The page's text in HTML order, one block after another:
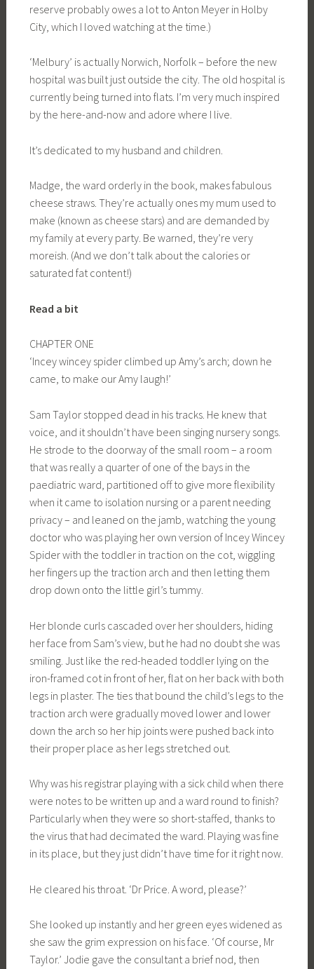
reserve probably owes a lot to Anton Meyer in Holby
City, which I loved watching at the time.)
‘Melbury’ is actually Norwich, Norfolk – before the new
hospital was built just outside the city. The old hospital is
currently being turned into flats. I’m very much inspired
by the here-and-now and adore where I live.
It’s dedicated to my husband and children.
Madge, the ward orderly in the book, makes fabulous
cheese straws. They’re actually ones my mum used to
make (known as cheese stars) and are demanded by
my family at every party. Be warned, they’re very
moreish. (And we don’t talk about the calories or
saturated fat content!)
Read a bit
CHAPTER ONE
‘Incey wincey spider climbed up Amy’s arch; down he
came, to make our Amy laugh!’
Sam Taylor stopped dead in his tracks. He knew that
voice, and it shouldn’t have been singing nursery songs.
He strode to the doorway of the small room – a room
that was really a quarter of one of the bays in the
paediatric ward, partitioned off to give more flexibility
when it came to isolation nursing or a parent needing
privacy – and leaned on the jamb, watching the young
doctor who was playing her own version of Incey Wincey
Spider with the toddler in traction on the cot, wiggling
her fingers up the traction arch and then letting them
drop down onto the little girl’s tummy.
Her blonde curls cascaded over her shoulders, hiding
her face from Sam’s view, but he had no doubt she was
smiling. Just like the red-headed toddler lying on the
iron-framed cot in front of her, flat on her back with both
legs in plaster. The ties that bound the child’s legs to the
traction arch were gradually moved lower and lower
down the arch so her hip joints were pushed back into
their proper place as her legs stretched out.
Why was his registrar playing with a sick child when there
were notes to be written up and a ward round to finish?
Particularly when they were so short-staffed, thanks to
the virus that had decimated the ward. Playing was fine
in its place, but they just didn’t have time for it right now.
He cleared his throat. ‘Dr Price. A word, please?’
She looked up instantly and her green eyes widened as
she saw the grim expression on his face. ‘Of course, Mr
Taylor.’ Jodie gave the consultant a brief nod, then